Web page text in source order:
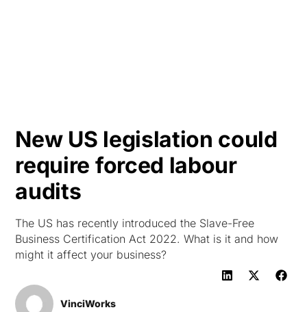
New US legislation could
require forced labour
audits
The US has recently introduced the Slave-Free
Business Certification Act 2022. What is it and how
might it affect your business?
VinciWorks